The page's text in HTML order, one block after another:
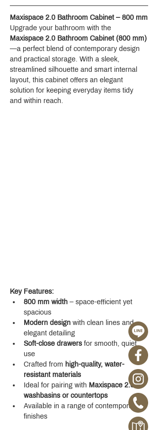
Maxispace 2.0 Bathroom Cabinet – 800 mm
Upgrade your bathroom with the
Maxispace 2.0 Bathroom Cabinet (800 mm)
—a perfect blend of contemporary design
and practical storage. With a sleek,
streamlined silhouette and smart internal
layout, this cabinet offers an elegant
solution for keeping everyday items tidy
and within reach.
Key Features:
800 mm width – space-efficient yet
spacious
Modern design with clean lines and
elegant detailing
Soft-close drawers for smooth, quiet
use
Crafted from high-quality, water-
resistant materials
Ideal for pairing with Maxispace 2.0
washbasins or countertops
Available in a range of contemporary
finishes